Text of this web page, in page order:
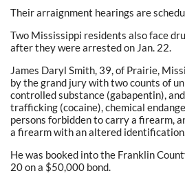
Their arraignment hearings are
Two Mississippi residents also face
after they were arrested on Jan. 22.
James Daryl Smith, 39, of Prairie,
by the grand jury with two counts of
controlled substance (gabapentin),
trafficking (cocaine), chemical
persons forbidden to carry a firearm,
a firearm with an altered
He was booked into the Franklin
20 on a $50,000 bond.